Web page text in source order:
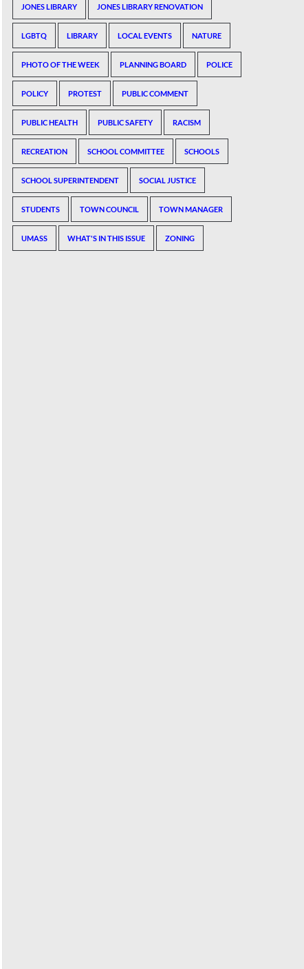
JONES LIBRARY JONES LIBRARY RENOVATION
LGBTQ LIBRARY LOCAL EVENTS NATURE
PHOTO OF THE WEEK PLANNING BOARD POLICE
POLICY PROTEST PUBLIC COMMENT
PUBLIC HEALTH PUBLIC SAFETY RACISM
RECREATION SCHOOL COMMITTEE SCHOOLS
SCHOOL SUPERINTENDENT SOCIAL JUSTICE
STUDENTS TOWN COUNCIL TOWN MANAGER
UMASS WHAT'S IN THIS ISSUE ZONING